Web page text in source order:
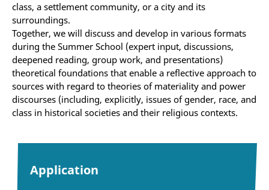
class, a settlement community, or a city and its
surroundings.
Together, we will discuss and develop in various formats
during the Summer School (expert input, discussions,
deepened reading, group work, and presentations)
theoretical foundations that enable a reflective approach to
sources with regard to theories of materiality and power
discourses (including, explicitly, issues of gender, race, and
class in historical societies and their religious contexts.
Application